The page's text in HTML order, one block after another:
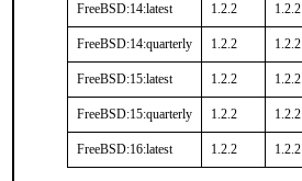
FreeBSD:14:latest 1.2.2 1.2.2
FreeBSD:14:quarterly 1.2.2 1.2.2
FreeBSD:15:latest 1.2.2 1.2.2
FreeBSD:15:quarterly 1.2.2 1.2.2
FreeBSD:16:latest 1.2.2 1.2.2